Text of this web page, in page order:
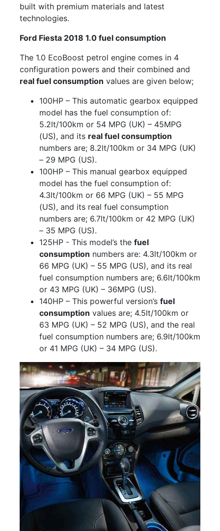
built with premium materials and latest
technologies.
Ford Fiesta 2018 1.0 fuel consumption
The 1.0 EcoBoost petrol engine comes in 4
configuration powers and their combined and
real fuel consumption values are given below;
100HP – This automatic gearbox equipped
model has the fuel consumption of:
5.2lt/100km or 54 MPG (UK) – 45MPG
(US), and its real fuel consumption
numbers are; 8.2lt/100km or 34 MPG (UK)
– 29 MPG (US).
100HP – This manual gearbox equipped
model has the fuel consumption of:
4.3lt/100km or 66 MPG (UK) – 55 MPG
(US), and its real fuel consumption
numbers are; 6.7lt/100km or 42 MPG (UK)
– 35 MPG (US).
125HP - This model’s the fuel
consumption numbers are: 4.3lt/100km or
66 MPG (UK) – 55 MPG (US), and its real
fuel consumption numbers are; 6.6lt/100km
or 43 MPG (UK) – 36MPG (US).
140HP – This powerful version’s fuel
consumption values are; 4.5lt/100km or
63 MPG (UK) – 52 MPG (US), and the real
fuel consumption numbers are; 6.9lt/100km
or 41 MPG (UK) – 34 MPG (US).